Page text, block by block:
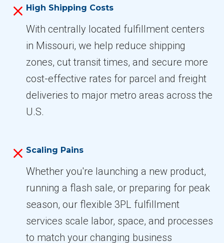
High Shipping Costs
With centrally located fulfillment centers
in Missouri, we help reduce shipping
zones, cut transit times, and secure more
cost-effective rates for parcel and freight
deliveries to major metro areas across the
U.S.
Scaling Pains
Whether you're launching a new product,
running a flash sale, or preparing for peak
season, our flexible 3PL fulfillment
services scale labor, space, and processes
to match your changing business